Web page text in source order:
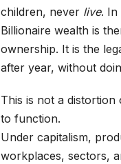
children, never live. In
Billionaire wealth is
ownership. It is the
after year, without
This is not a distortion
to function.
Under capitalism,
workplaces, sectors,